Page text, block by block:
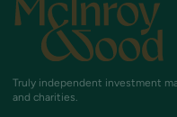
Truly independent investment
and charities.